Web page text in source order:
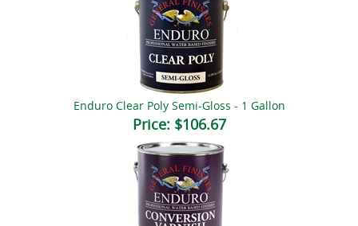
Enduro Clear Poly Semi-Gloss - 1 Gallon
Price:$106.67